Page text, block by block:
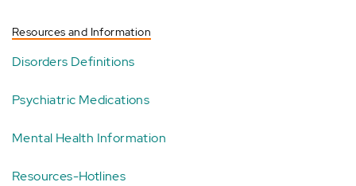
Resources and Information
Disorders Definitions
Psychiatric Medications
Mental Health Information
Resources-Hotlines